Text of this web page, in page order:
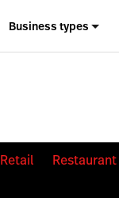
Business types
Retail Restaurant